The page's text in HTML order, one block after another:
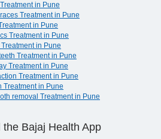
in Pune
Treatment in Pune
in Pune
Treatment in Pune
in Pune
Treatment in Pune
Treatment in Pune
Treatment in Pune
Treatment in Pune
removal Treatment in Pune
the Bajaj Health App